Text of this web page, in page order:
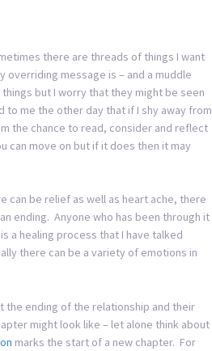
there are threads of things I want
overriding message is – and a muddle
but I worry that they might be seen
me the other day that if I shy away from
the chance to read, consider and reflect
can move on but if it does then it may
can be relief as well as heart ache, there
ending. Anyone who has been through it
a healing process that I have talked
there can be a variety of emotions in
the ending of the relationship and their
might look like – let alone think about
marks the start of a new chapter. For